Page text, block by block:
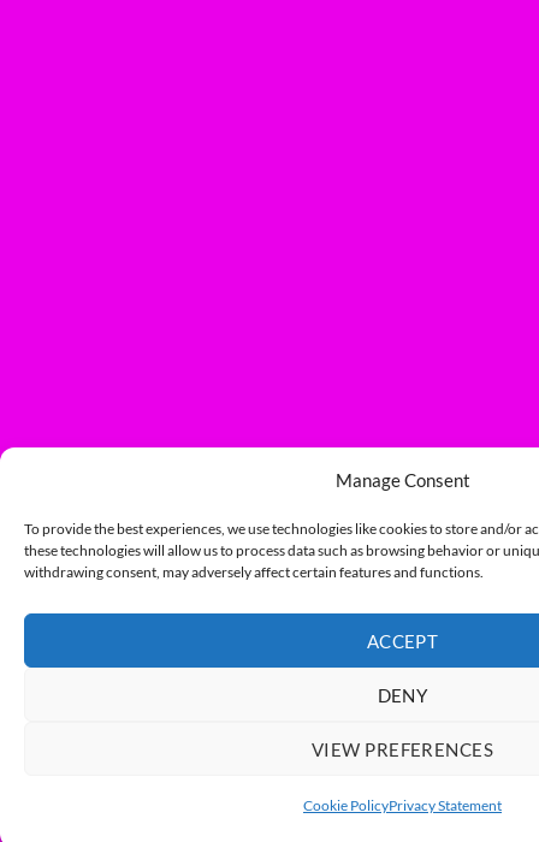
Manage Consent
To provide the best experiences, we use technologies like cookies to store and/or
these technologies will allow us to process data such as browsing behavior or
withdrawing consent, may adversely affect certain features and functions.
ACCEPT
DENY
VIEW PREFERENCES
Cookie PolicyPrivacy Statement